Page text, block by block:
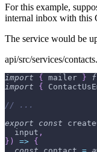
For this example,
internal inbox with this
The service would be
api/src/services/
import { mailer }
import
{
// ...
export
const
  input
,
} ) => {